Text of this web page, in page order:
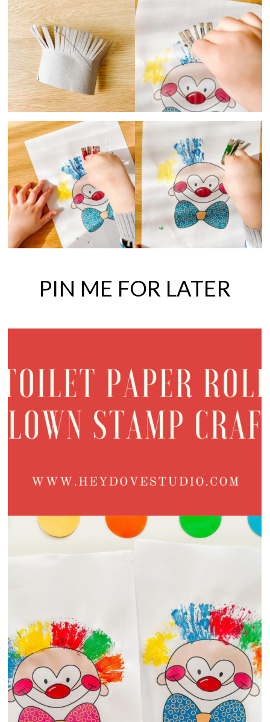
PIN ME FOR LATER